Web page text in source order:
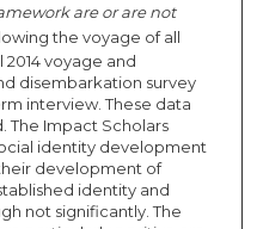
are or are not
the voyage of all
voyage and
disembarkation survey
interview. These data
The Impact Scholars
identity development
development of
identity and
not significantly. The